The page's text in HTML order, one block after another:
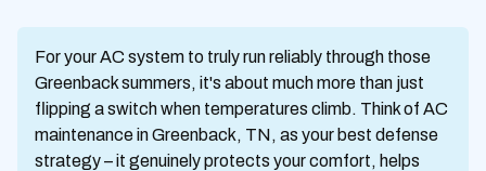
For your AC system to truly run reliably through those
Greenback summers, it's about much more than just
flipping a switch when temperatures climb. Think of AC
maintenance in Greenback, TN, as your best defense
strategy – it genuinely protects your comfort, helps